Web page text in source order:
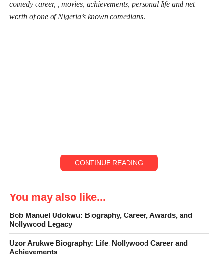
comedy career, , movies, achievements, personal life and net
worth of one of Nigeria’s known comedians.
Unlike some Nigerian entertainers, Funny Bone
CONTINUE READING
You may also like...
Bob Manuel Udokwu: Biography, Career, Awards, and
Nollywood Legacy
Uzor Arukwe Biography: Life, Nollywood Career and
Achievements